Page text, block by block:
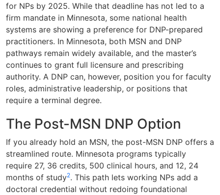
for NPs by 2025. While that deadline has not led to a
firm mandate in Minnesota, some national health
systems are showing a preference for DNP-prepared
practitioners. In Minnesota, both MSN and DNP
pathways remain widely available, and the master’s
continues to grant full licensure and prescribing
authority. A DNP can, however, position you for faculty
roles, administrative leadership, or positions that
require a terminal degree.
The Post-MSN DNP Option
If you already hold an MSN, the post-MSN DNP offers a
streamlined route. Minnesota programs typically
require 27, 36 credits, 500 clinical hours, and 12, 24
months of study2. This path lets working NPs add a
doctoral credential without redoing foundational